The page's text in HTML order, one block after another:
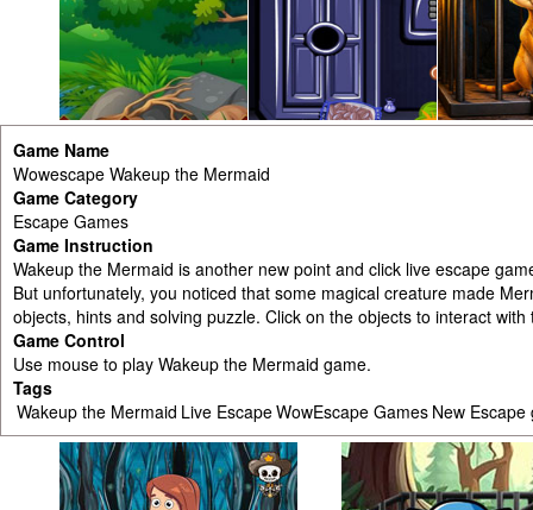
Game Name
Wowescape Wakeup the Mermaid
Game Category
Escape Games
Game Instruction
Wakeup the Mermaid is another new point and click live escape
But unfortunately, you noticed that some magical creature made
objects, hints and solving puzzle. Click on the objects to interact
Game Control
Use mouse to play Wakeup the Mermaid game.
Tags
Wakeup the Mermaid Live EscapeWowEscape Games New Escape